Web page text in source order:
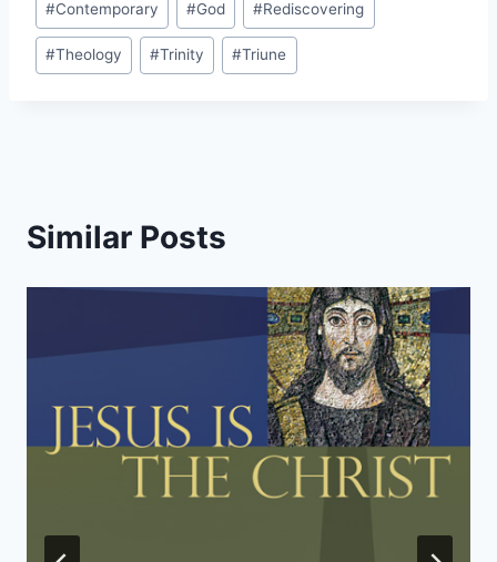
Tags:
#Contemporary #God #Rediscovering
#Theology #Trinity #Triune
Similar Posts